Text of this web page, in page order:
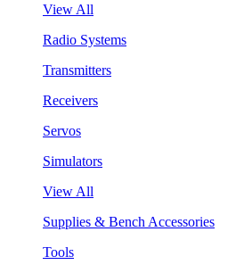
View All
Radio Systems
Transmitters
Receivers
Servos
Simulators
View All
Supplies & Bench Accessories
Tools